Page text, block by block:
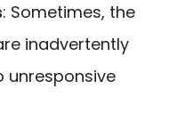
: Sometimes, the
inadvertently
unresponsive